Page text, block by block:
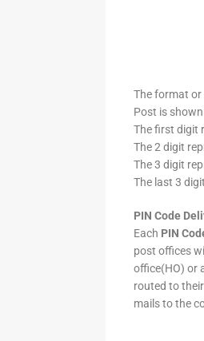
The format
Post is
The first digit
The 2 digit
The 3 digit
The last 3
PIN Code
Each PIN
post offices
office(HO) or
routed to
mails to the